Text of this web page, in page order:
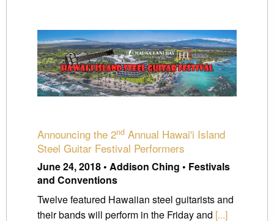
Announcing the 2nd Annual Hawai'i Island
Steel Guitar Festival Performers
June 24, 2018 • Addison Ching • Festivals
and Conventions
Twelve featured Hawaiian steel guitarists and
their bands will perform in the Friday and [...]